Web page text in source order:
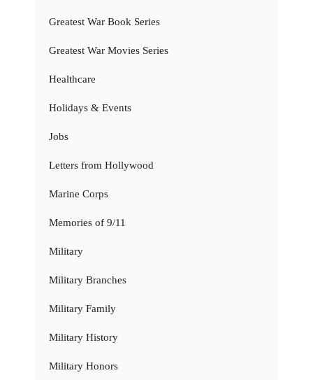
Greatest War Book Series
Greatest War Movies Series
Healthcare
Holidays & Events
Jobs
Letters from Hollywood
Marine Corps
Memories of 9/11
Military
Military Branches
Military Family
Military History
Military Honors